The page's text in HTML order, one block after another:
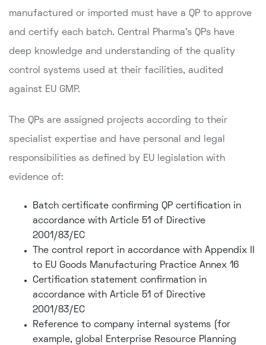
manufactured or imported must have a QP to approve
and certify each batch. Central Pharma's QPs have
deep knowledge and understanding of the quality
control systems used at their facilities, audited
against EU GMP.
The QPs are assigned projects according to their
specialist expertise and have personal and legal
responsibilities as defined by EU legislation with
evidence of:
Batch certificate confirming QP certification in
accordance with Article 51 of Directive
2001/83/EC
The control report in accordance with Appendix II
to EU Goods Manufacturing Practice Annex 16
Certification statement confirmation in
accordance with Article 51 of Directive
2001/83/EC
Reference to company internal systems (for
example, global Enterprise Resource Planning